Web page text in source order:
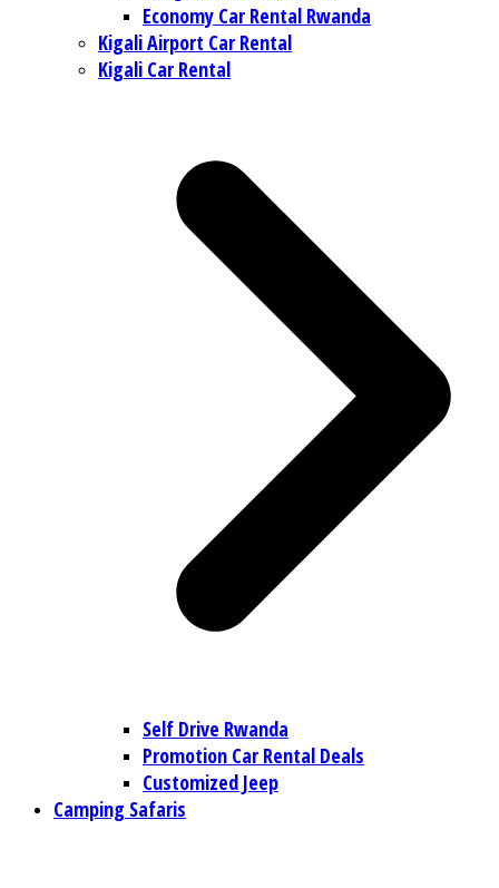
Economy Car Rental Rwanda
Kigali Airport Car Rental
Kigali Car Rental
Self Drive Rwanda
Promotion Car Rental Deals
Customized Jeep
Camping Safaris